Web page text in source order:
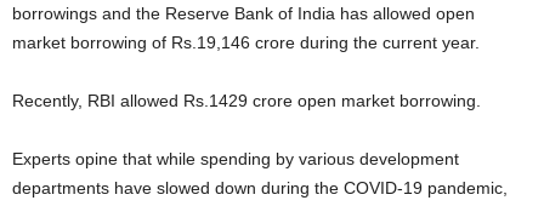
borrowings and the Reserve Bank of India has allowed open
market borrowing of Rs.19,146 crore during the current year.
Recently, RBI allowed Rs.1429 crore open market borrowing.
Experts opine that while spending by various development
departments have slowed down during the COVID-19 pandemic,